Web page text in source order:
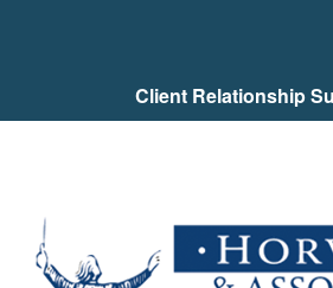
Client Relationship